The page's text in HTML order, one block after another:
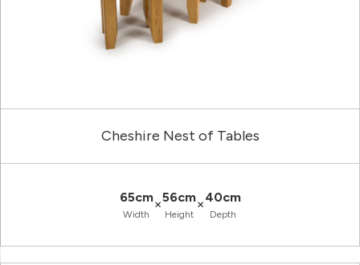
Cheshire Nest of Tables
65cm
Width
×56cm
Height
×40cm
Depth